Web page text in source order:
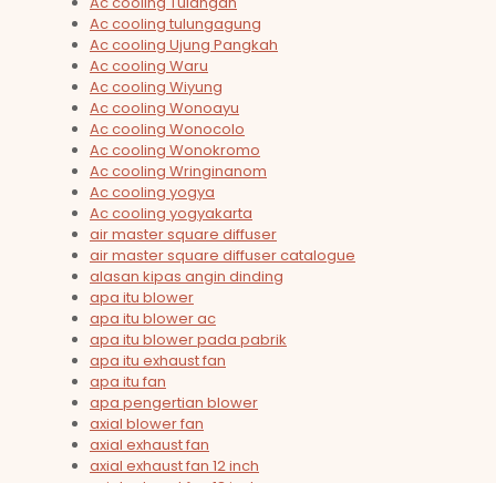
Ac cooling tulungagung
Ac cooling Ujung Pangkah
Ac cooling Waru
Ac cooling Wiyung
Ac cooling Wonoayu
Ac cooling Wonocolo
Ac cooling Wonokromo
Ac cooling Wringinanom
Ac cooling yogya
Ac cooling yogyakarta
air master square diffuser
air master square diffuser catalogue
alasan kipas angin dinding
apa itu blower
apa itu blower ac
apa itu blower pada pabrik
apa itu exhaust fan
apa itu fan
apa pengertian blower
axial blower fan
axial exhaust fan
axial exhaust fan 12 inch